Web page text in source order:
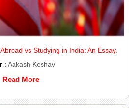
vs Studying in India: An Essay.
:Aakash Keshav
Read More